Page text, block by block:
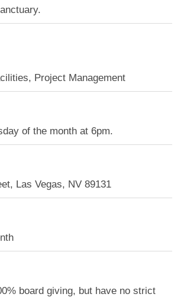
Project Management
of the month at 6pm.
Las Vegas, NV 89131
board giving, but have no strict